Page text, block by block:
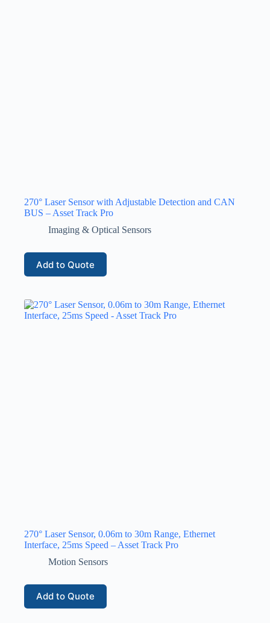
270° Laser Sensor with Adjustable Detection and CAN
BUS – Asset Track Pro
Imaging & Optical Sensors
Add to Quote
270° Laser Sensor, 0.06m to 30m Range, Ethernet
Interface, 25ms Speed – Asset Track Pro
Motion Sensors
Add to Quote